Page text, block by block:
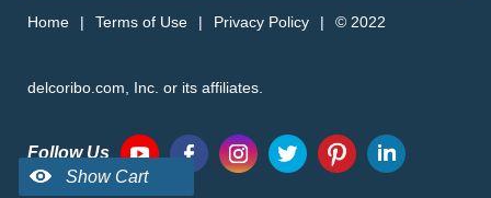
Home | Terms of Use | Privacy Policy | © 2022
delcoribo.com, Inc. or its affiliates.
Follow Us